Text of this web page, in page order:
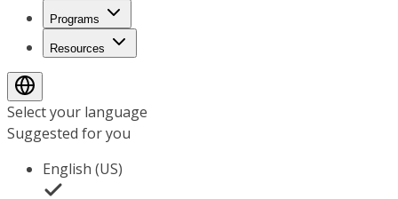
Programs
Resources
Select your language
Suggested for you
English (US)